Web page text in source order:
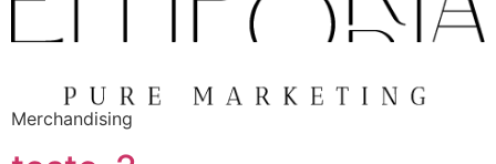
Merchandising